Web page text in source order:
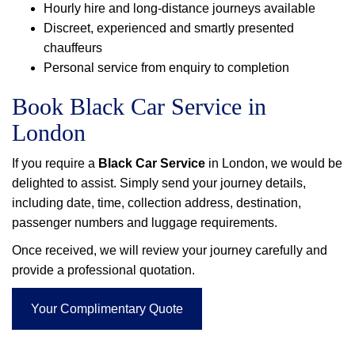
Hourly hire and long-distance journeys available
Discreet, experienced and smartly presented
chauffeurs
Personal service from enquiry to completion
Book Black Car Service in
London
If you require a Black Car Service in London, we would be
delighted to assist. Simply send your journey details,
including date, time, collection address, destination,
passenger numbers and luggage requirements.
Once received, we will review your journey carefully and
provide a professional quotation.
Your Complimentary Quote